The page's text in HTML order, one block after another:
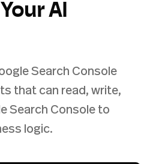
AI
Search Console
that can read, write,
Search Console to
logic.